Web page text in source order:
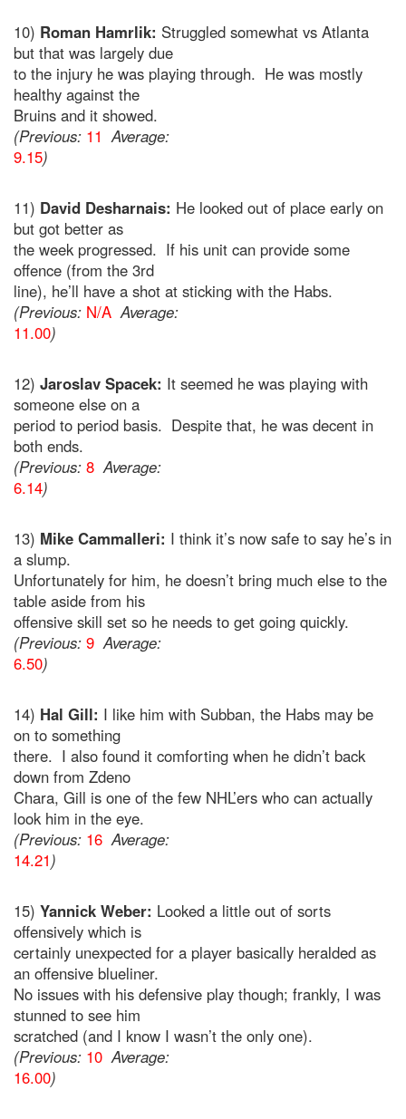
10) Roman Hamrlik: Struggled somewhat vs Atlanta
but that was largely due
to the injury he was playing through. He was mostly
healthy against the
Bruins and it showed.
(Previous: 11 Average:
9.15)
11) David Desharnais: He looked out of place early on
but got better as
the week progressed. If his unit can provide some
offence (from the 3rd
line), he’ll have a shot at sticking with the Habs.
(Previous: N/A Average:
11.00)
12) Jaroslav Spacek: It seemed he was playing with
someone else on a
period to period basis. Despite that, he was decent in
both ends.
(Previous: 8 Average:
6.14)
13) Mike Cammalleri: I think it’s now safe to say he’s in
a slump.
Unfortunately for him, he doesn’t bring much else to the
table aside from his
offensive skill set so he needs to get going quickly.
(Previous: 9 Average:
6.50)
14) Hal Gill: I like him with Subban, the Habs may be
on to something
there. I also found it comforting when he didn’t back
down from Zdeno
Chara, Gill is one of the few NHL’ers who can actually
look him in the eye.
(Previous: 16 Average:
14.21)
15) Yannick Weber: Looked a little out of sorts
offensively which is
certainly unexpected for a player basically heralded as
an offensive blueliner.
No issues with his defensive play though; frankly, I was
stunned to see him
scratched (and I know I wasn’t the only one).
(Previous: 10 Average:
16.00)